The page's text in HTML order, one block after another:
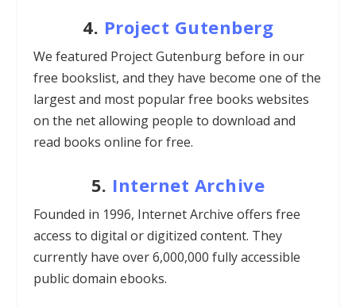
4. Project Gutenberg
We featured Project Gutenburg before in our
free bookslist, and they have become one of the
largest and most popular free books websites
on the net allowing people to download and
read books online for free.
5. Internet Archive
Founded in 1996, Internet Archive offers free
access to digital or digitized content. They
currently have over 6,000,000 fully accessible
public domain ebooks.